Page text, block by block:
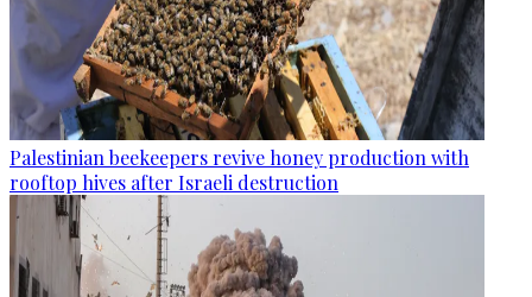
Palestinian beekeepers revive honey production with
rooftop hives after Israeli destruction